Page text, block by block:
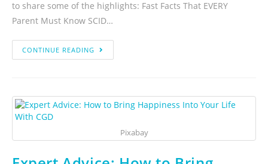
to share some of the highlights: Fast Facts That EVERY
Parent Must Know SCID…
CONTINUE READING
Pixabay